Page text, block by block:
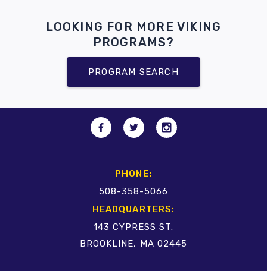
LOOKING FOR MORE VIKING
PROGRAMS?
PROGRAM SEARCH
PHONE:
508-358-5066
HEADQUARTERS:
143 CYPRESS ST.
BROOKLINE, MA 02445